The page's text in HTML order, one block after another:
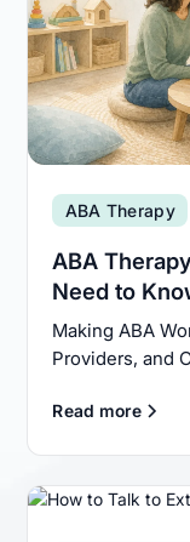
ABA Therapy
ABA
Need to
Making ABA
Providers, and
Read more